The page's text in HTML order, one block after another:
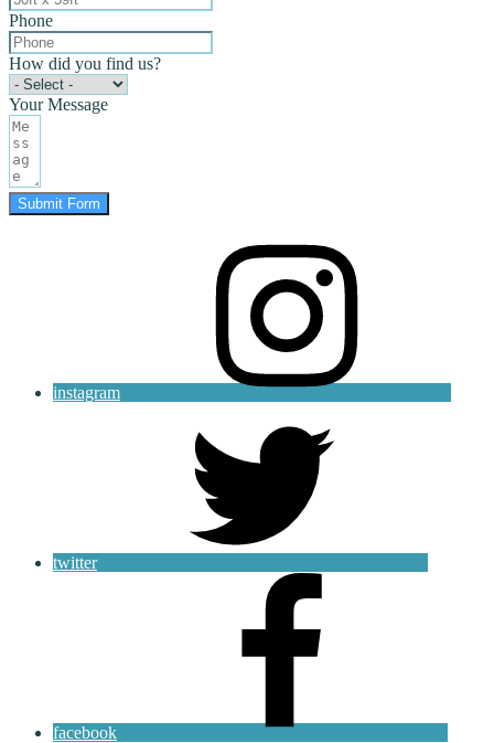
Phone
How did you find us?
Your Message
Submit Form
instagram
twitter
facebook